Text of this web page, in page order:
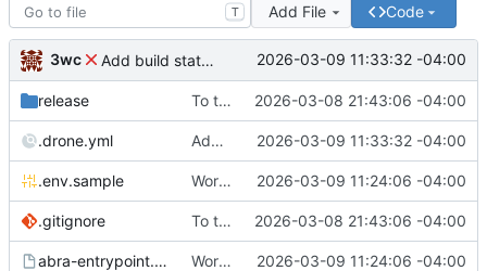
T Add File Code
3wc Add build status, fix CI maybe 2026-03-09 11:33:32 -04:00
release To theorise effectively it is essential to act 2026-03-08 21:43:06 -04:00
.drone.yml Add build status, fix CI maybe 2026-03-09 11:33:32 -04:00
.env.sample Working 🎉
2026-03-09 11:24:06 -04:00
.gitignore To theorise effectively it is essential to act 2026-03-08 21:43:06 -04:00
abra-entrypoint.sh.tmpl Working 🎉
2026-03-09 11:24:06 -04:00